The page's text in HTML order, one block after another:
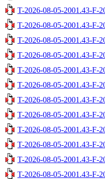
T-2026-08-05-2001.43-F-
T-2026-08-05-2001.43-F-
T-2026-08-05-2001.43-F-
T-2026-08-05-2001.43-F-
T-2026-08-05-2001.43-F-
T-2026-08-05-2001.43-F-
T-2026-08-05-2001.43-F-
T-2026-08-05-2001.43-F-
T-2026-08-05-2001.43-F-
T-2026-08-05-2001.43-F-
T-2026-08-05-2001.43-F-
T-2026-08-05-2001.43-F-